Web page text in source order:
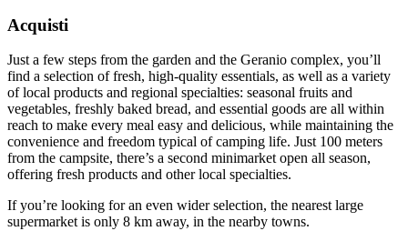
Acquisti
Just a few steps from the garden and the Geranio complex, you’ll
find a selection of fresh, high-quality essentials, as well as a variety
of local products and regional specialties: seasonal fruits and
vegetables, freshly baked bread, and essential goods are all within
reach to make every meal easy and delicious, while maintaining the
convenience and freedom typical of camping life. Just 100 meters
from the campsite, there’s a second minimarket open all season,
offering fresh products and other local specialties.
If you’re looking for an even wider selection, the nearest large
supermarket is only 8 km away, in the nearby towns.